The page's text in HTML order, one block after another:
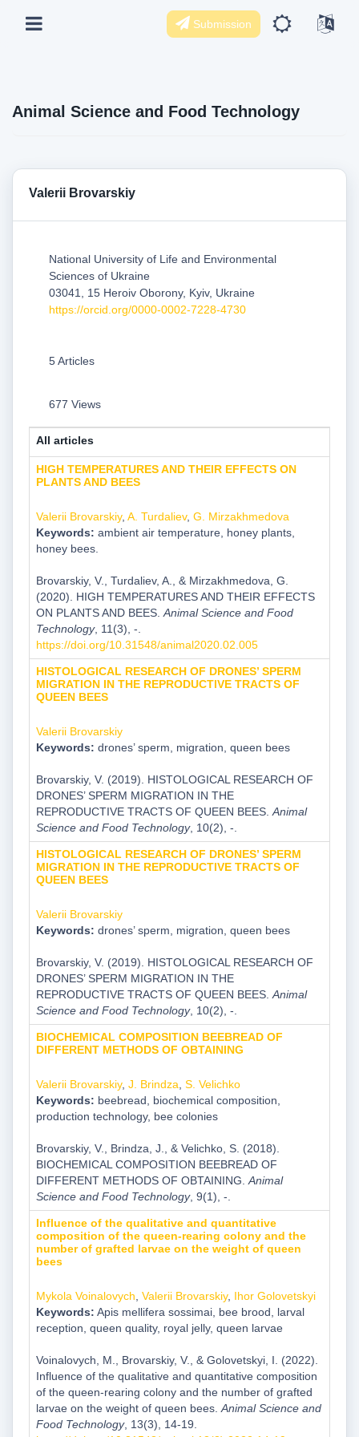
Submission
Animal Science and Food Technology
Valerii Brovarskiy
National University of Life and Environmental
Sciences of Ukraine
03041, 15 Heroiv Oborony, Kyiv, Ukraine
https://orcid.org/0000-0002-7228-4730
5 Articles
677 Views
All articles
HIGH TEMPERATURES AND THEIR EFFECTS ON
PLANTS AND BEES
Valerii Brovarskiy, A. Turdaliev, G. Mirzakhmedova
Keywords: ambient air temperature, honey plants,
honey bees.
Brovarskiy, V., Turdaliev, A., & Mirzakhmedova, G.
(2020). HIGH TEMPERATURES AND THEIR EFFECTS
ON PLANTS AND BEES. Animal Science and Food
Technology, 11(3), -.
https://doi.org/10.31548/animal2020.02.005
HISTOLOGICAL RESEARCH OF DRONES’ SPERM
MIGRATION IN THE REPRODUCTIVE TRACTS OF
QUEEN BEES
Valerii Brovarskiy
Keywords: drones’ sperm, migration, queen bees
Brovarskiy, V. (2019). HISTOLOGICAL RESEARCH OF
DRONES’ SPERM MIGRATION IN THE
REPRODUCTIVE TRACTS OF QUEEN BEES. Animal
Science and Food Technology, 10(2), -.
HISTOLOGICAL RESEARCH OF DRONES’ SPERM
MIGRATION IN THE REPRODUCTIVE TRACTS OF
QUEEN BEES
Valerii Brovarskiy
Keywords: drones’ sperm, migration, queen bees
Brovarskiy, V. (2019). HISTOLOGICAL RESEARCH OF
DRONES’ SPERM MIGRATION IN THE
REPRODUCTIVE TRACTS OF QUEEN BEES. Animal
Science and Food Technology, 10(2), -.
BIOCHEMICAL COMPOSITION BEEBREAD OF
DIFFERENT METHODS OF OBTAINING
Valerii Brovarskiy, J. Brindza S. Velichko
Keywords: beebread, biochemical composition,
production technology, bee colonies
Brovarskiy, V., Brindza, J., & Velichko, S. (2018).
BIOCHEMICAL COMPOSITION BEEBREAD OF
DIFFERENT METHODS OF OBTAINING. Animal
Science and Food Technology, 9(1), -.
Influence of the qualitative and quantitative
composition of the queen-rearing colony and the
number of grafted larvae on the weight of queen
bees
Mykola Voinalovych Valerii Brovarskiy, Ihor Golovetskyi
Keywords: Apis mellifera sossimai, bee brood, larval
reception, queen quality, royal jelly, queen larvae
Voinalovych, M., Brovarskiy, V., & Golovetskyi, I. (2022).
Influence of the qualitative and quantitative composition
of the queen-rearing colony and the number of grafted
larvae on the weight of queen bees. Animal Science and
Food Technology, 13(3), 14-19.